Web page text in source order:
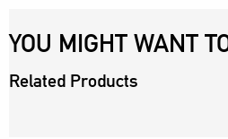
YOU MIGHT WANT
Related Products